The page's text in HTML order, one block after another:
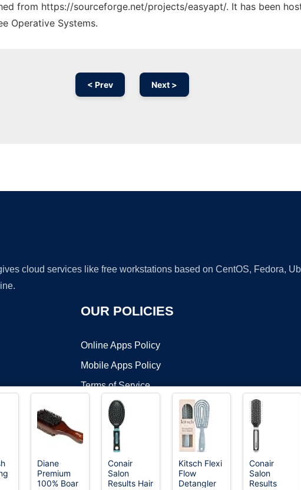
from https://sourceforge.net/projects/easyapt/. It has been
Operative Systems.
< Prev Next >
cloud services like free workstations based on CentOS, Fedora,
OUR POLICIES
Online Apps Policy
Mobile Apps Policy
Terms of Service
DMCA
©2026 OnWorks. All Rights Reserved. OnWorks® is a registered trademark.
Diane
Premium
100% Boar
Conair
Salon
Results Hair
Kitsch Flexi
Flow
Detangler
Conair
Salon
Results